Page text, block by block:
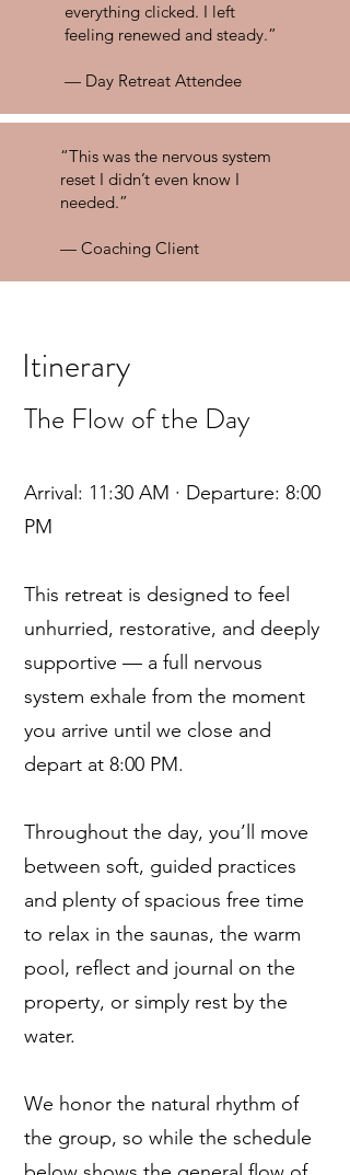
everything clicked. I left
feeling renewed and steady.”
— Day Retreat Attendee
“This was the nervous system
reset I didn’t even know I
needed.”
— Coaching Client
Itinerary
The Flow of the Day
Arrival: 11:30 AM · Departure: 8:00
PM
This retreat is designed to feel
unhurried, restorative, and deeply
supportive — a full nervous
system exhale from the moment
you arrive until we close and
depart at 8:00 PM.
Throughout the day, you’ll move
between soft, guided practices
and plenty of spacious free time
to relax in the saunas, the warm
pool, reflect and journal on the
property, or simply rest by the
water.
We honor the natural rhythm of
the group, so while the schedule